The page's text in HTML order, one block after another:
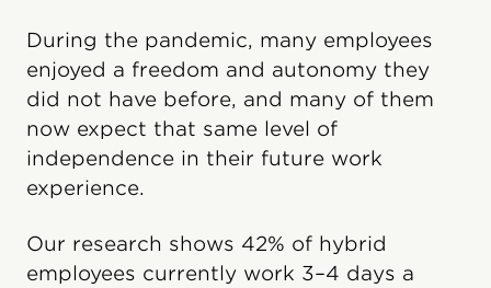
During the pandemic, many employees
enjoyed a freedom and autonomy they
did not have before, and many of them
now expect that same level of
independence in their future work
experience.
Our research shows 42% of hybrid
employees currently work 3–4 days a